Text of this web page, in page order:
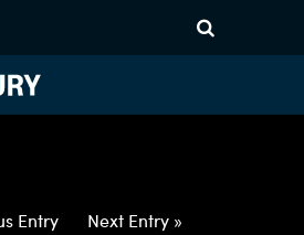
USD-ILS-
ITV
Entry Next Entry »